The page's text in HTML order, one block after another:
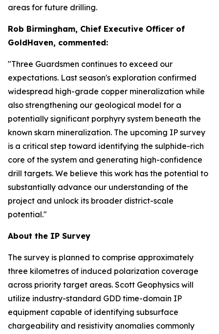
areas for future drilling.
Rob Birmingham, Chief Executive Officer of
GoldHaven, commented:
"Three Guardsmen continues to exceed our
expectations. Last season's exploration confirmed
widespread high-grade copper mineralization while
also strengthening our geological model for a
potentially significant porphyry system beneath the
known skarn mineralization. The upcoming IP survey
is a critical step toward identifying the sulphide-rich
core of the system and generating high-confidence
drill targets. We believe this work has the potential to
substantially advance our understanding of the
project and unlock its broader district-scale
potential."
About the IP Survey
The survey is planned to comprise approximately
three kilometres of induced polarization coverage
across priority target areas. Scott Geophysics will
utilize industry-standard GDD time-domain IP
equipment capable of identifying subsurface
chargeability and resistivity anomalies commonly